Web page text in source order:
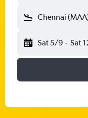
Chennai
Sat 5/9 - Sat